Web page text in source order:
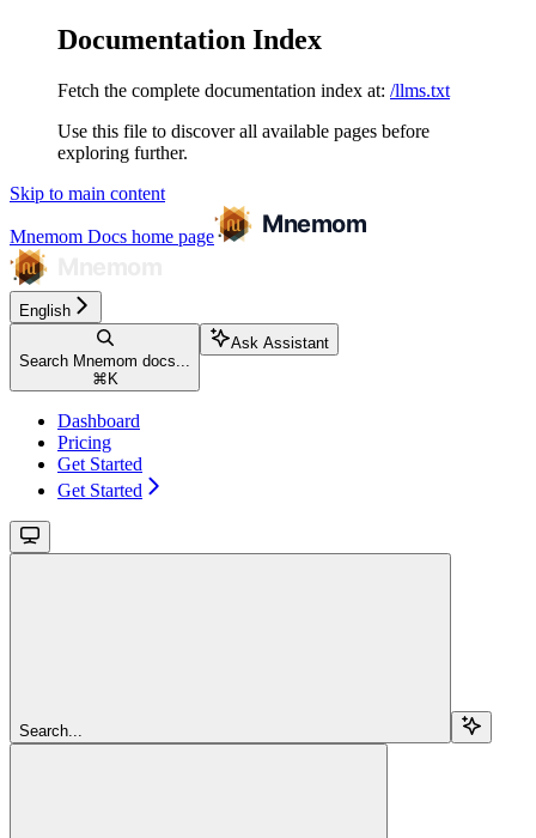
Documentation Index
Fetch the complete documentation index at: /llms.txt
Use this file to discover all available pages before
exploring further.
Skip to main content
Mnemom Docs home page
English
Search Mnemom docs...
⌘ K
Ask Assistant
Dashboard
Pricing
Get Started
Get Started
Search...